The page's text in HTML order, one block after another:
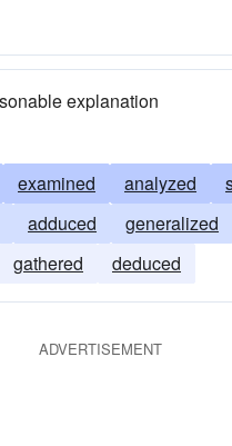
explanation
examined analyzed
adduced
generalized
gathered deduced
ADVERTISEMENT